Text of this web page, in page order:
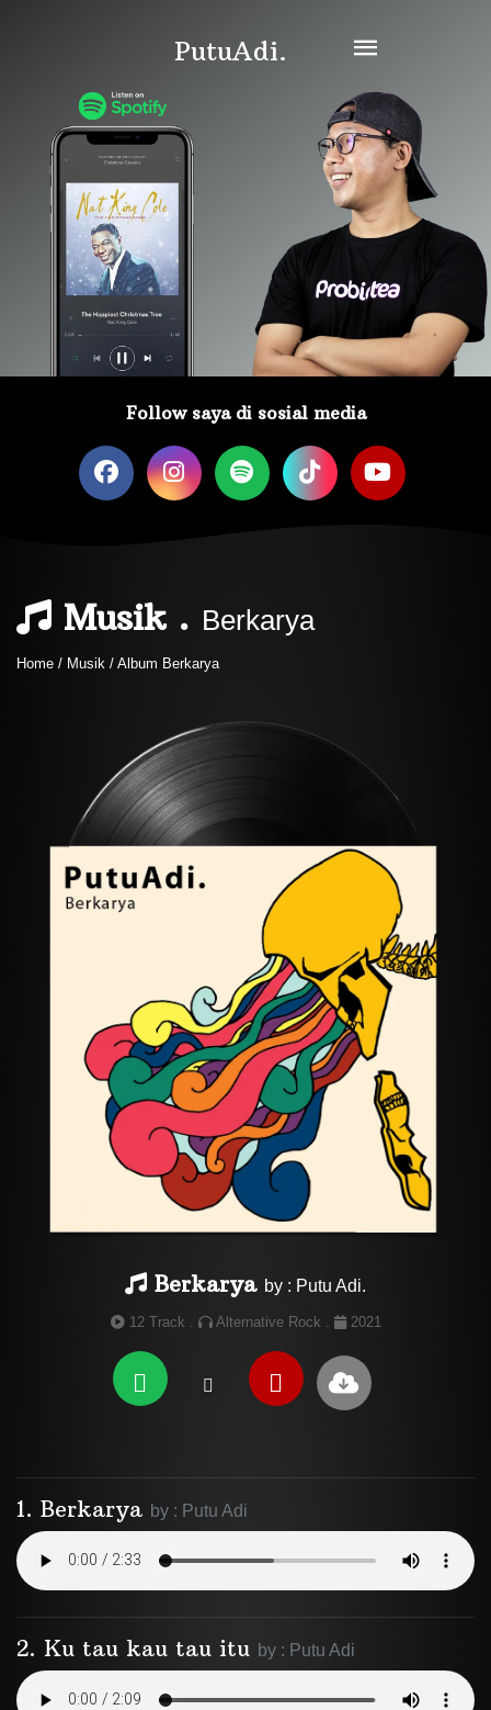
PutuAdi.
Follow saya di sosial media
Musik . Berkarya
Home / Musik / Album Berkarya
Berkarya by : Putu Adi.
12 Track . Alternative Rock . 2021
1. Berkarya by : Putu Adi
2. Ku tau kau tau itu by : Putu Adi